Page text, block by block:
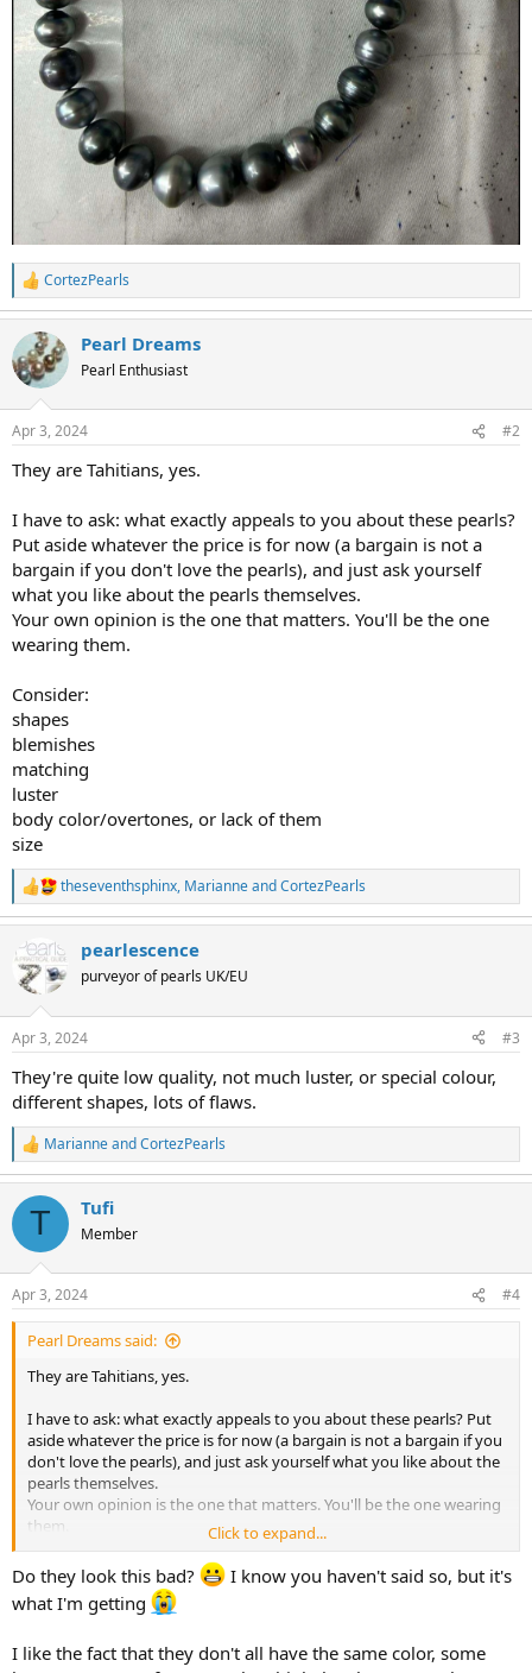
R
e
c
t
i
s
:
CortezPearls
Pearl Dreams
Pearl Enthusiast
Apr 3, 2024 #2
They are Tahitians, yes.
I have to ask: what exactly appeals to you about these pearls?
Put aside whatever the price is for now (a bargain is not a
bargain if you don't love the pearls), and just ask yourself
what you like about the pearls themselves.
Your own opinion is the one that matters. You'll be the one
wearing them.
Consider:
shapes
blemishes
matching
luster
body color/overtones, or lack of them
size
R
e
c
t
i
s
theseventhsphinx, MarianneandCortezPearls
pearlescence
purveyor of pearls UK/EU
Apr 3, 2024 #3
They're quite low quality, not much luster, or special colour,
different shapes, lots of flaws.
R
e
c
i
s
:
MarianneandCortezPearls
T Tufi
Member
Apr 3, 2024 #4
Pearl Dreams said:
They are Tahitians, yes.
I have to ask: what exactly appeals to you about these pearls? Put
aside whatever the price is for now (a bargain is not a bargain if you
don't love the pearls), and just ask yourself what you like about the
pearls themselves.
Your own opinion is the one that matters. You'll be the one wearing
them.
Consider:
shapes
blemishes
luster
Click to expand...
Do they look this bad?
I know you haven't said so, but it's
what I'm getting
I like the fact that they don't all have the same color, some